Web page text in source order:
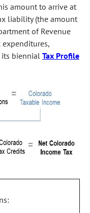
amount to arrive at
liability (the amount
of Revenue
biennial Tax Profile